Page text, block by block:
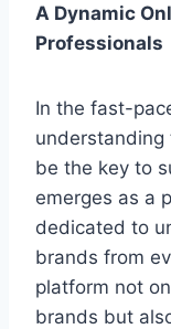
A Dynamic
Professionals
In the fast-
understanding
be the key to
emerges as a
dedicated to
brands from
platform not
brands but